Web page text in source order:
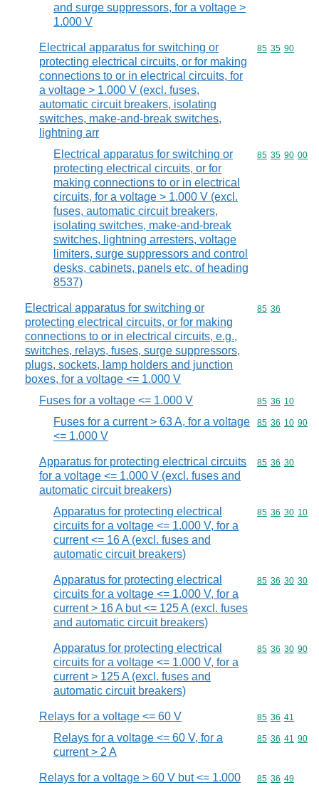
and surge suppressors, for a voltage >
1.000 V
Electrical apparatus for switching or
protecting electrical circuits, or for making
connections to or in electrical circuits, for
a voltage > 1.000 V (excl. fuses,
automatic circuit breakers, isolating
switches, make-and-break switches,
lightning arr
Commodity
85 35 90
Electrical apparatus for switching or
protecting electrical circuits, or for
making connections to or in electrical
circuits, for a voltage > 1.000 V (excl.
fuses, automatic circuit breakers,
isolating switches, make-and-break
switches, lightning arresters, voltage
limiters, surge suppressors and control
desks, cabinets, panels etc. of heading
8537)
Commodity
85 35 90 00
Electrical apparatus for switching or
protecting electrical circuits, or for making
connections to or in electrical circuits, e.g.,
switches, relays, fuses, surge suppressors,
plugs, sockets, lamp holders and junction
boxes, for a voltage <= 1.000 V
Commodity
85 36
Fuses for a voltage <= 1.000 V Commodity
85 36 10
Fuses for a current > 63 A, for a voltage
<= 1.000 V
Commodity
85 36 10 90
Apparatus for protecting electrical circuits
for a voltage <= 1.000 V (excl. fuses and
automatic circuit breakers)
Commodity
85 36 30
Apparatus for protecting electrical
circuits for a voltage <= 1.000 V, for a
current <= 16 A (excl. fuses and
automatic circuit breakers)
Commodity
85 36 30 10
Apparatus for protecting electrical
circuits for a voltage <= 1.000 V, for a
current > 16 A but <= 125 A (excl. fuses
and automatic circuit breakers)
Commodity
85 36 30 30
Apparatus for protecting electrical
circuits for a voltage <= 1.000 V, for a
current > 125 A (excl. fuses and
automatic circuit breakers)
Commodity
85 36 30 90
Relays for a voltage <= 60 V Commodity
85 36 41
Relays for a voltage <= 60 V, for a
current > 2 A
Commodity
85 36 41 90
Relays for a voltage > 60 V but <= 1.000
Commodity
85 36 49